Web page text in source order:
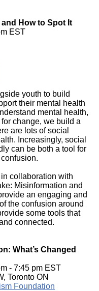
How to Spot It
EST
youth to build
their mental health
mental health,
change, we build a
are lots of social
Increasingly, social
can be both a tool for
collaboration with
Misinformation and
an engaging and
the confusion around
some tools that
connected.
What’s Changed
- 7:45 pm EST
Toronto ON
Foundation